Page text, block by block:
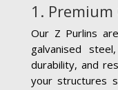
1.
Our Z Purlins
galvanised
durability, and
your structures